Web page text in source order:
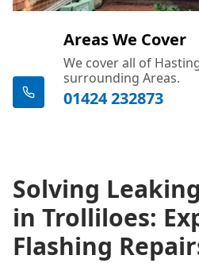
Areas We Cover
We cover all of
surrounding Areas.
01424 232873
Solving
in Trolliloes:
Flashing